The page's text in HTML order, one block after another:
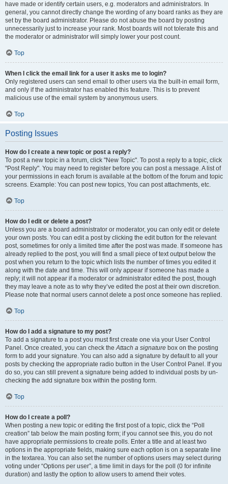
have made or identify certain users, e.g. moderators and administrators. In
general, you cannot directly change the wording of any board ranks as they are
set by the board administrator. Please do not abuse the board by posting
unnecessarily just to increase your rank. Most boards will not tolerate this and
the moderator or administrator will simply lower your post count.
Top
When I click the email link for a user it asks me to login?
Only registered users can send email to other users via the built-in email form,
and only if the administrator has enabled this feature. This is to prevent
malicious use of the email system by anonymous users.
Top
Posting Issues
How do I create a new topic or post a reply?
To post a new topic in a forum, click "New Topic". To post a reply to a topic, click
"Post Reply". You may need to register before you can post a message. A list of
your permissions in each forum is available at the bottom of the forum and topic
screens. Example: You can post new topics, You can post attachments, etc.
Top
How do I edit or delete a post?
Unless you are a board administrator or moderator, you can only edit or delete
your own posts. You can edit a post by clicking the edit button for the relevant
post, sometimes for only a limited time after the post was made. If someone has
already replied to the post, you will find a small piece of text output below the
post when you return to the topic which lists the number of times you edited it
along with the date and time. This will only appear if someone has made a
reply; it will not appear if a moderator or administrator edited the post, though
they may leave a note as to why they’ve edited the post at their own discretion.
Please note that normal users cannot delete a post once someone has replied.
Top
How do I add a signature to my post?
To add a signature to a post you must first create one via your User Control
Panel. Once created, you can check theAttach a signature box on the posting
form to add your signature. You can also add a signature by default to all your
posts by checking the appropriate radio button in the User Control Panel. If you
do so, you can still prevent a signature being added to individual posts by un-
checking the add signature box within the posting form.
Top
How do I create a poll?
When posting a new topic or editing the first post of a topic, click the “Poll
creation” tab below the main posting form; if you cannot see this, you do not
have appropriate permissions to create polls. Enter a title and at least two
options in the appropriate fields, making sure each option is on a separate line
in the textarea. You can also set the number of options users may select during
voting under “Options per user”, a time limit in days for the poll (0 for infinite
duration) and lastly the option to allow users to amend their votes.